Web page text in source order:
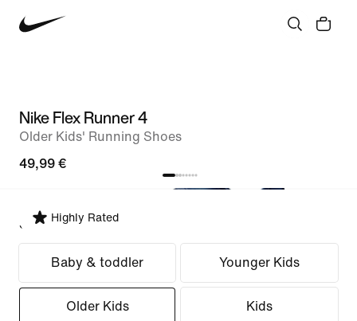
Nike Flex Runner 4
Older Kids' Running Shoes
49,99 €
Highly Rated
Select Fit
Baby & toddler Younger Kids
Older Kids Kids